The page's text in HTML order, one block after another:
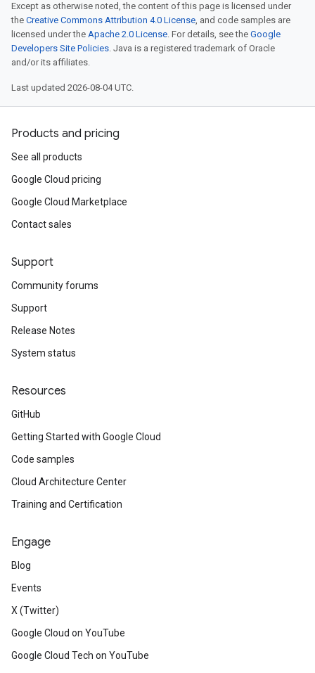
Except as otherwise noted, the content of this page is licensed under
the Creative Commons Attribution 4.0 License, and code samples are
licensed under the Apache 2.0 License. For details, see the Google
Developers Site Policies. Java is a registered trademark of Oracle
and/or its affiliates.
Last updated 2026-08-04 UTC.
Products and pricing
See all products
Google Cloud pricing
Google Cloud Marketplace
Contact sales
Support
Community forums
Support
Release Notes
System status
Resources
GitHub
Getting Started with Google Cloud
Code samples
Cloud Architecture Center
Training and Certification
Engage
Blog
Events
X (Twitter)
Google Cloud on YouTube
Google Cloud Tech on YouTube